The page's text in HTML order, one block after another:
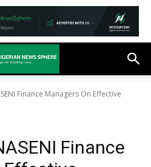
Finance Managers On Effective
Finance